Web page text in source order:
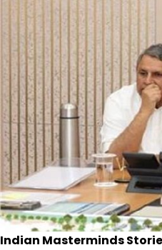
Indian Masterminds